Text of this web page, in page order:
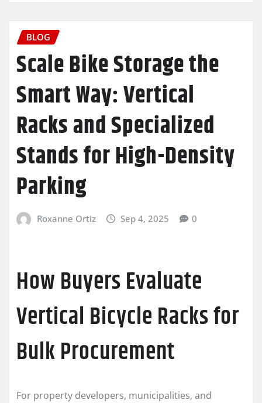
BLOG
Scale Bike Storage the
Smart Way: Vertical
Racks and Specialized
Stands for High-Density
Parking
Roxanne Ortiz Sep 4, 2025 0
How Buyers Evaluate
Vertical Bicycle Racks for
Bulk Procurement
For property developers, municipalities, and